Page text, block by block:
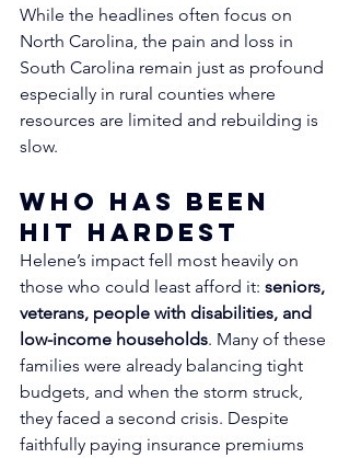
While the headlines often focus on
North Carolina, the pain and loss in
South Carolina remain just as profound
especially in rural counties where
resources are limited and rebuilding is
slow.
Who Has Been
Hit Hardest
Helene’s impact fell most heavily on
those who could least afford it: seniors,
veterans, people with disabilities, and
low-income households. Many of these
families were already balancing tight
budgets, and when the storm struck,
they faced a second crisis. Despite
faithfully paying insurance premiums